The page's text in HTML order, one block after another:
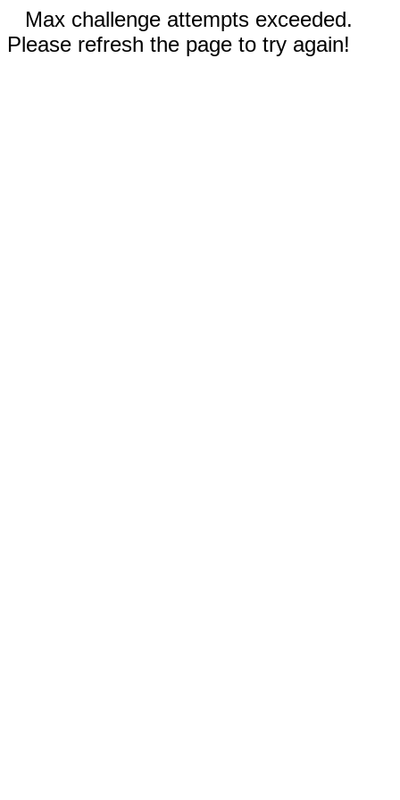
Max challenge attempts exceeded.
Please refresh the page to try again!